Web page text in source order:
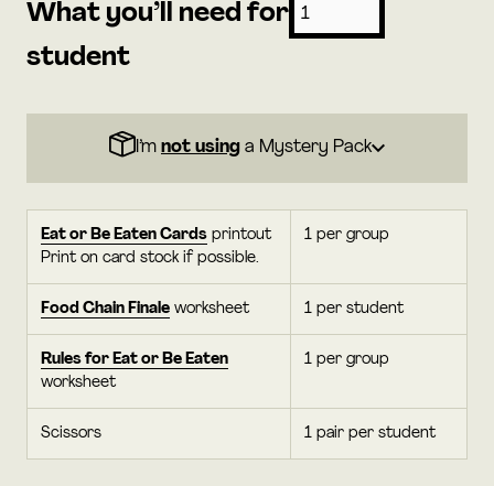
What you’ll need for
student
I’m not using a Mystery Pack
Eat or Be Eaten Cards printout
Print on card stock if possible.
1 per group
Food Chain Finale worksheet 1 per student
Rules for Eat or Be Eaten
worksheet
1 per group
Scissors 1 pair per student